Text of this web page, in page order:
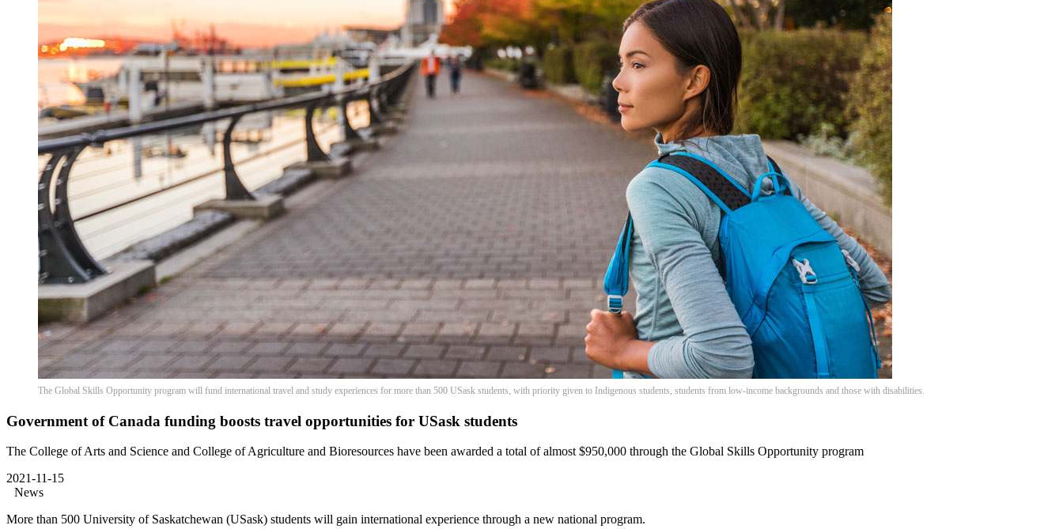
The Global Skills Opportunity program will fund international travel and study experiences for more than 500 USask students, with priority given to Indigenous students, students from low-income backgrounds and those with disabilities.
Government of Canada funding boosts travel opportunities for USask students
The College of Arts and Science and College of Agriculture and Bioresources have been awarded a total of almost $950,000 through the Global Skills Opportunity program
2021-11-15
News
More than 500 University of Saskatchewan (USask) students will gain international experience through a new national program.